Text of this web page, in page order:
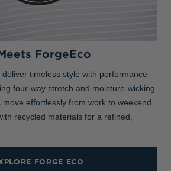
ForgeEco
timeless style with performance-
four-way stretch and moisture-wicking
effortlessly from work to weekend.
recycled materials for a refined,
FORGE ECO